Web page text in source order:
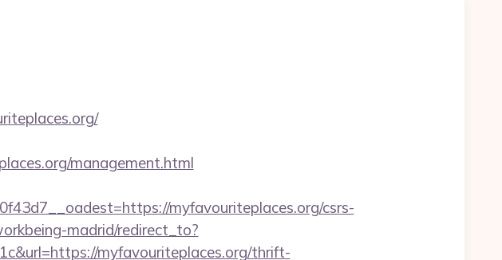
management.html
myfavouriteplaces.org/csrs-
madrid/redirect_to?
myfavouriteplaces.org/thrift-